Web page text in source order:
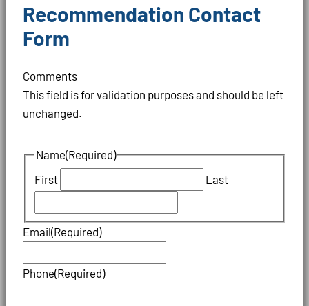
Recommendation Contact
Form
Comments
This field is for validation purposes and should be left
unchanged.
Name(Required)
First
Last
Email(Required)
Phone(Required)